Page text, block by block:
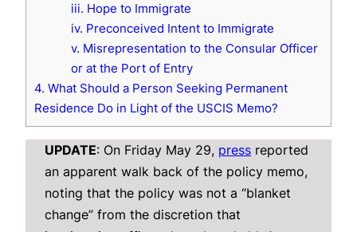
iii. Hope to Immigrate
iv. Preconceived Intent to Immigrate
v. Misrepresentation to the Consular Officer
or at the Port of Entry
4. What Should a Person Seeking Permanent
Residence Do in Light of the USCIS Memo?
UPDATE: On Friday May 29, press reported
an apparent walk back of the policy memo,
noting that the policy was not a “blanket
change” from the discretion that